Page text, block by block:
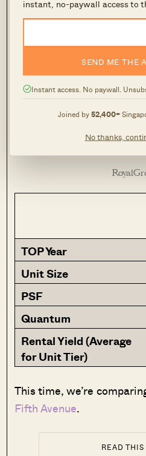
instant, no-paywall access to
SEND ME THE
Instant access. No paywall.
Joined by52,400+
No thanks,
Fifth
TOP Year
Unit Size
PSF
Quantum
Rental Yield (Average
for Unit Tier)
This time, we’re
Fifth Avenue.
READ